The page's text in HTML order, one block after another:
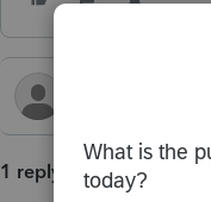
1 reply